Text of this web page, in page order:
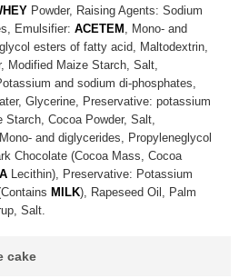
Powder, Raising Agents: Sodium
Emulsifier: ACETEM , Mono- and
esters of fatty acid, Maltodextrin,
Modified Maize Starch, Salt,
and sodium di-phosphates,
Glycerine, Preservative: potassium
Starch, Cocoa Powder, Salt,
and diglycerides, Propyleneglycol
Chocolate (Cocoa Mass, Cocoa
Lecithin), Preservative: Potassium
MILK), Rapeseed Oil, Palm
Salt.
cake